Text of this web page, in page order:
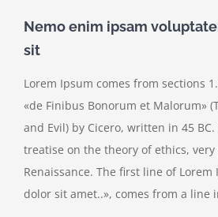
Nemo enim ipsam
sit
Lorem Ipsum comes from sections
«de Finibus Bonorum et Malorum»
and Evil) by Cicero, written in 45 BC.
treatise on the theory of ethics,
Renaissance. The first line of
dolor sit amet..», comes from a line